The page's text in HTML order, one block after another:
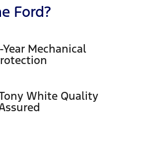
A13550
Ford?
Year Mechanical
White Quality